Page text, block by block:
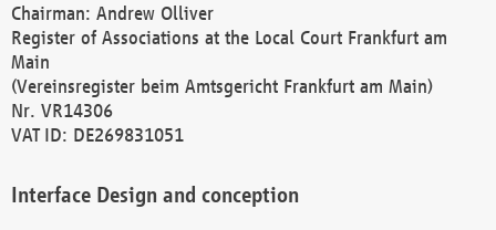
Chairman: Andrew Olliver
Register of Associations at the Local Court Frankfurt am
Main
(Vereinsregister beim Amtsgericht Frankfurt am Main)
Nr. VR14306
VAT ID: DE269831051
Interface Design and conception